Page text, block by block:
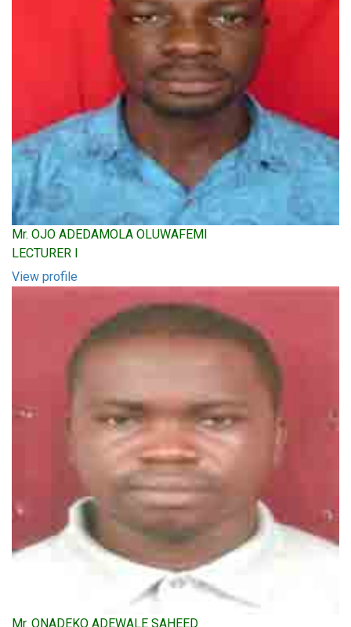
Mr. OJO ADEDAMOLA OLUWAFEMI
LECTURER I
View profile
Mr. ONADEKO ADEWALE SAHEED